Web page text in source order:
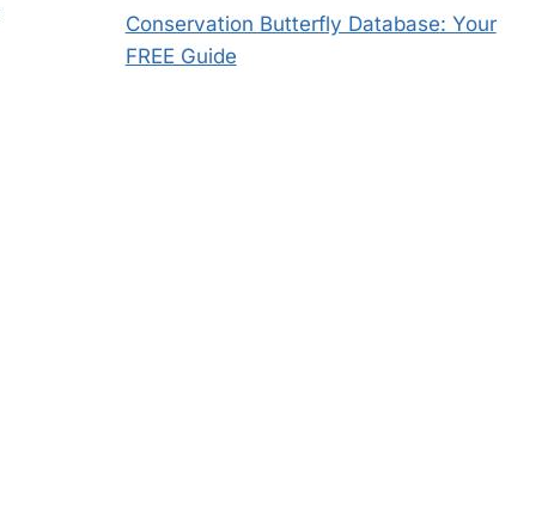
Conservation Butterfly Database: Your
FREE Guide